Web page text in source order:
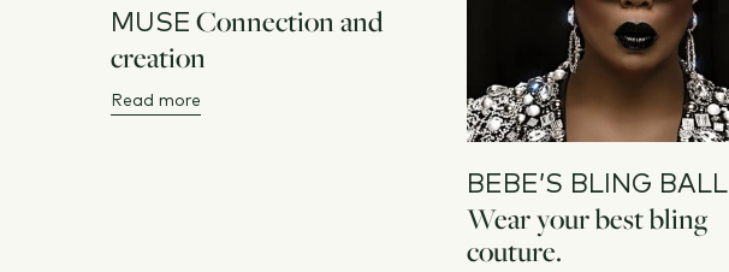
MUSE Connection and
creation
Read more
BEBE’S BLING BALL
Wear your best bling
couture.